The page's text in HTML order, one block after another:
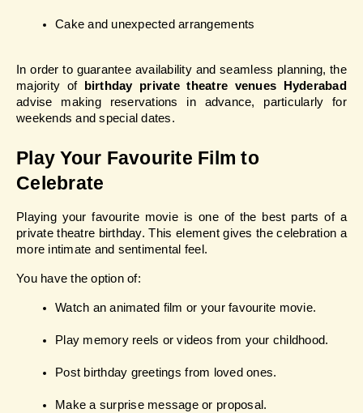
Cake and unexpected arrangements
In order to guarantee availability and seamless planning, the
majority of
birthday private theatre venues Hyderabad
advise making reservations in advance, particularly for
weekends and special dates.
Play Your Favourite Film to
Celebrate
Playing your favourite movie is one of the best parts of a
private theatre birthday. This element gives the celebration a
more intimate and sentimental feel.
You have the option of:
Watch an animated film or your favourite movie.
Play memory reels or videos from your childhood.
Post birthday greetings from loved ones.
Make a surprise message or proposal.